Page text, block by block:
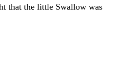
that the little Swallow was